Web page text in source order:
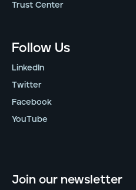
Trust Center
Follow Us
LinkedIn
Twitter
Facebook
YouTube
Join our newsletter